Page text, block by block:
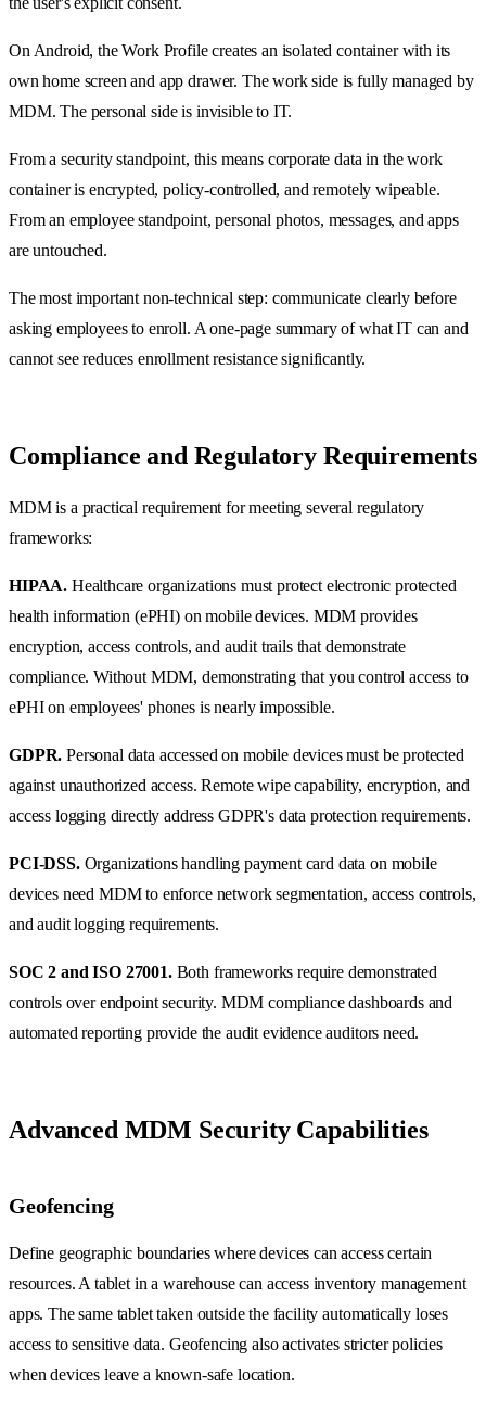
On Android, the Work Profile creates an isolated container with its
own home screen and app drawer. The work side is fully managed by
MDM. The personal side is invisible to IT.
From a security standpoint, this means corporate data in the work
container is encrypted, policy-controlled, and remotely wipeable.
From an employee standpoint, personal photos, messages, and apps
are untouched.
The most important non-technical step: communicate clearly before
asking employees to enroll. A one-page summary of what IT can and
cannot see reduces enrollment resistance significantly.
Compliance and Regulatory Requirements
MDM is a practical requirement for meeting several regulatory
frameworks:
HIPAA. Healthcare organizations must protect electronic protected
health information (ePHI) on mobile devices. MDM provides
encryption, access controls, and audit trails that demonstrate
compliance. Without MDM, demonstrating that you control access to
ePHI on employees' phones is nearly impossible.
GDPR. Personal data accessed on mobile devices must be protected
against unauthorized access. Remote wipe capability, encryption, and
access logging directly address GDPR's data protection requirements.
PCI-DSS.Organizations handling payment card data on mobile
devices need MDM to enforce network segmentation, access controls,
and audit logging requirements.
SOC 2 and ISO 27001.Both frameworks require demonstrated
controls over endpoint security. MDM compliance dashboards and
automated reporting provide the audit evidence auditors need.
Advanced MDM Security Capabilities
Geofencing
Define geographic boundaries where devices can access certain
resources. A tablet in a warehouse can access inventory management
apps. The same tablet taken outside the facility automatically loses
access to sensitive data. Geofencing also activates stricter policies
when devices leave a known-safe location.